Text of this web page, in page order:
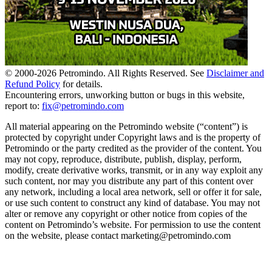
© 2000-2026 Petromindo. All Rights Reserved. See Disclaimer and
Refund Policy for details.
Encountering errors, unworking button or bugs in this website,
report to: fix@petromindo.com
All material appearing on the Petromindo website (“content”) is
protected by copyright under Copyright laws and is the property of
Petromindo or the party credited as the provider of the content. You
may not copy, reproduce, distribute, publish, display, perform,
modify, create derivative works, transmit, or in any way exploit any
such content, nor may you distribute any part of this content over
any network, including a local area network, sell or offer it for sale,
or use such content to construct any kind of database. You may not
alter or remove any copyright or other notice from copies of the
content on Petromindo’s website. For permission to use the content
on the website, please contact marketing@petromindo.com